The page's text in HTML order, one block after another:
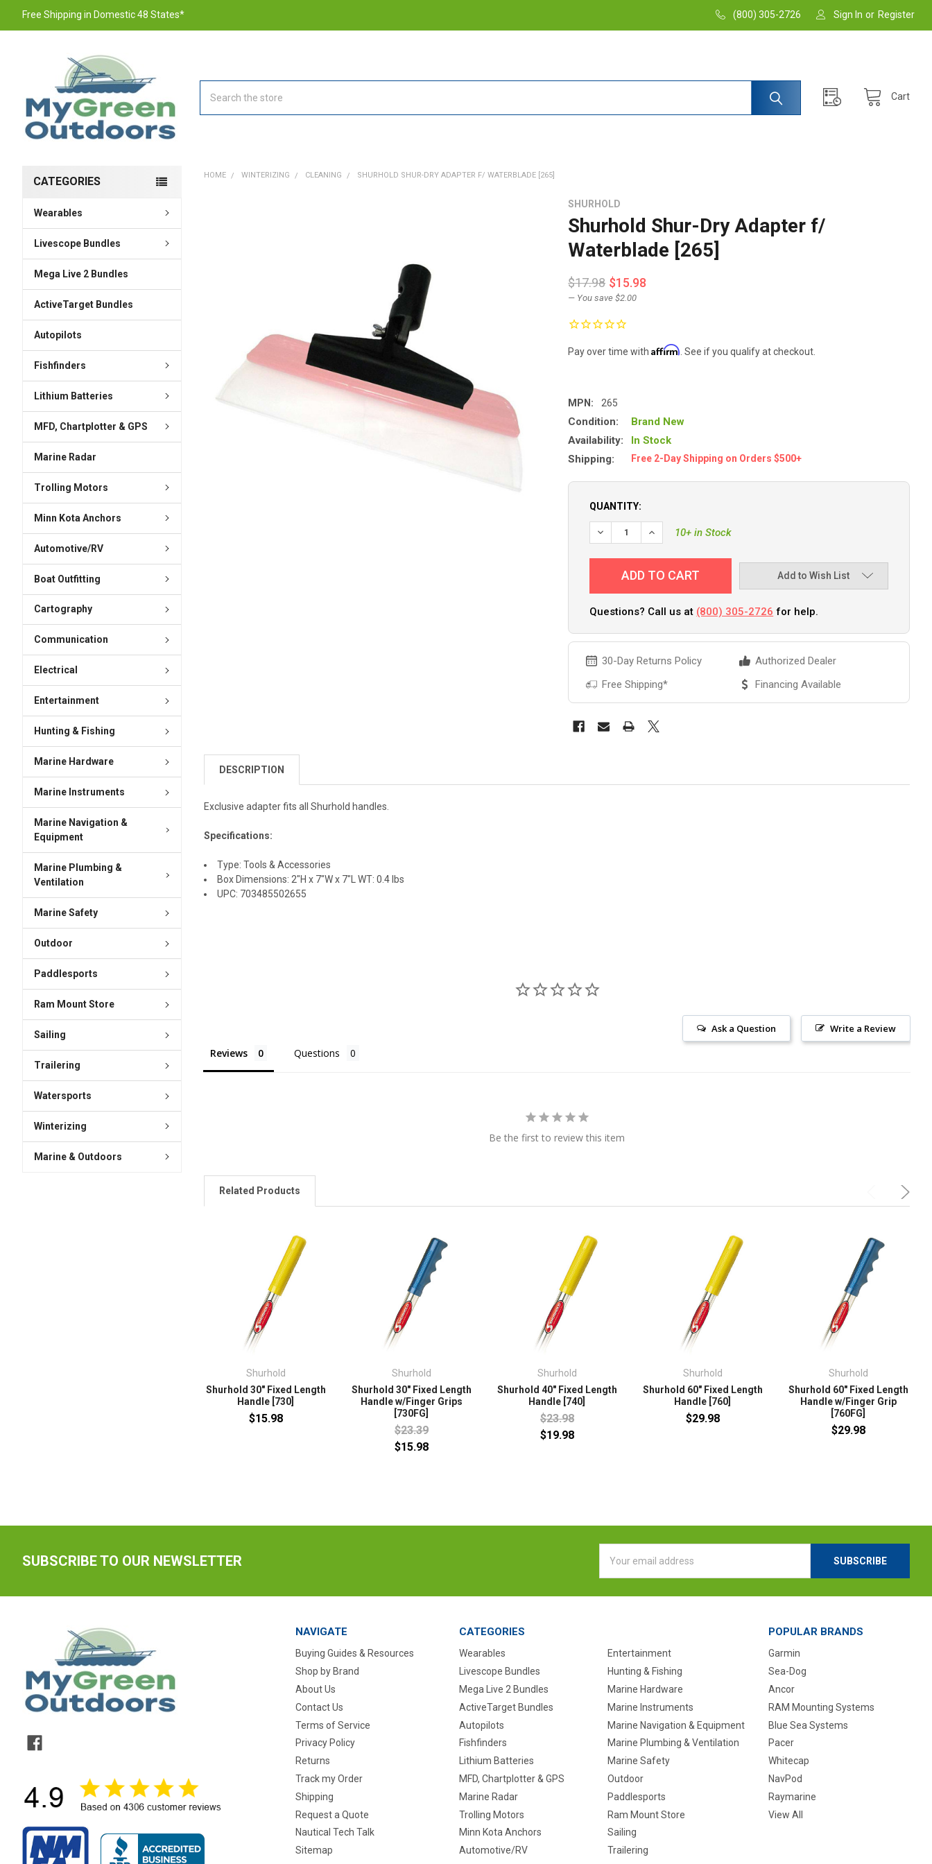
Free Shipping in Domestic 48 States* (800) 305-2726 Sign In or Register
Cart
CATEGORIES
Wearables
Livescope Bundles
Mega Live 2 Bundles
ActiveTarget Bundles
Autopilots
Fishfinders
Lithium Batteries
MFD, Chartplotter & GPS
Marine Radar
Trolling Motors
Minn Kota Anchors
Automotive/RV
Boat Outfitting
Cartography
Communication
Electrical
Entertainment
Hunting & Fishing
Marine Hardware
Marine Instruments
Marine Navigation &
Equipment
Marine Plumbing &
Ventilation
Marine Safety
Outdoor
Paddlesports
Ram Mount Store
Sailing
Trailering
Watersports
Winterizing
Marine & Outdoors
HOME WINTERIZING CLEANING SHURHOLD SHUR-DRY ADAPTER F/ WATERBLADE [265]
SHURHOLD
Shurhold Shur-Dry Adapter f/
Waterblade [265]
$17.98 $15.98
— You save $2.00
Pay over time withAffirm . See if you qualify at checkout.
MPN: 265
Condition:
Brand New
Availability:
In Stock
Shipping:
Free 2-Day Shipping on Orders $500+
QUANTITY:
10+ in Stock
Add to Wish List
Questions? Call us at (800) 305-2726 for help.
30-Day Returns Policy
Authorized Dealer
Free Shipping*
Financing Available
DESCRIPTION
Exclusive adapter fits all Shurhold handles.
Specifications:
Type: Tools & Accessories
Box Dimensions: 2"H x 7"W x 7"L WT: 0.4 lbs
UPC: 703485502655
Write a Review
Ask a Question
Reviews Questions
Be the first to review this item
Related Products
Shurhold
Shurhold 30" Fixed Length
Handle [730]
$15.98
Shurhold
Shurhold 30" Fixed Length
Handle w/Finger Grips
[730FG]
$23.39
$15.98
Shurhold
Shurhold 40" Fixed Length
Handle [740]
$23.98
$19.98
Shurhold
Shurhold 60" Fixed Length
Handle [760]
$29.98
Shurhold
Shurhold 60" Fixed Length
Handle w/Finger Grip
[760FG]
$29.98
SUBSCRIBE TO OUR NEWSLETTER
Address
NAVIGATE
Buying Guides & Resources
Shop by Brand
About Us
Contact Us
Terms of Service
Privacy Policy
Returns
Track my Order
Shipping
Request a Quote
Nautical Tech Talk
Sitemap
CATEGORIES
Wearables
Livescope Bundles
Mega Live 2 Bundles
ActiveTarget Bundles
Autopilots
Fishfinders
Lithium Batteries
MFD, Chartplotter & GPS
Marine Radar
Trolling Motors
Minn Kota Anchors
Automotive/RV
Entertainment
Hunting & Fishing
Marine Hardware
Marine Instruments
Marine Navigation & Equipment
Marine Plumbing & Ventilation
Marine Safety
Outdoor
Paddlesports
Ram Mount Store
Sailing
Trailering
POPULAR BRANDS
Garmin
Sea-Dog
Ancor
RAM Mounting Systems
Blue Sea Systems
Pacer
Whitecap
NavPod
Raymarine
View All